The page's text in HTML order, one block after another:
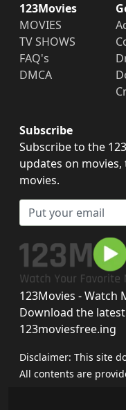
123Movies
MOVIES
TV SHOWS
FAQ's
DMCA
Subscribe
Subscribe to the
updates on
movies.
123Movies - Watch
Download the
123moviesfree.ing
Disclaimer: This site
All contents are